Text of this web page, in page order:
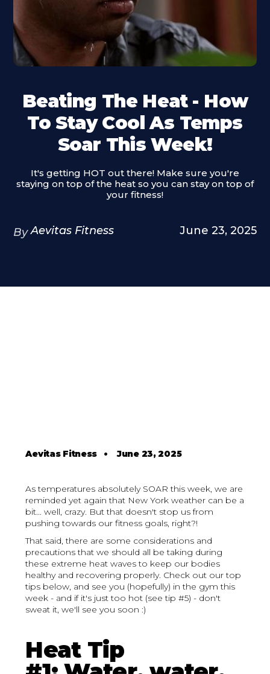
Beating The Heat - How
To Stay Cool As Temps
Soar This Week!
It's getting HOT out there! Make sure you're
staying on top of the heat so you can stay on top of
your fitness!
By Aevitas Fitness June 23, 2025
Aevitas Fitness •June 23, 2025
As temperatures absolutely SOAR this week, we are
reminded yet again that New York weather can be a
bit... well, crazy. But that doesn't stop us from
pushing towards our fitness goals, right?!
That said, there are some considerations and
precautions that we should all be taking during
these extreme heat waves to keep our bodies
healthy and recovering properly. Check out our top
tips below, and see you (hopefully) in the gym this
week - and if it's just too hot (see tip #5) - don't
sweat it, we'll see you soon :)
Heat Tip